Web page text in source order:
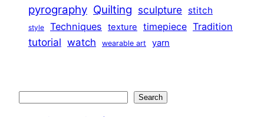
pyrography Quilting sculpture stitch
style Techniques texture timepiece Tradition
tutorial watch wearable art yarn
Search